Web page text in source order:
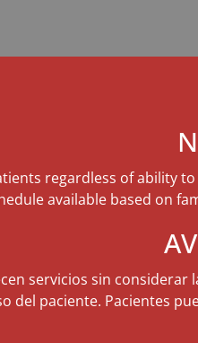
regardless of ability
available based on
servicios sin considerar
del paciente. Pacientes